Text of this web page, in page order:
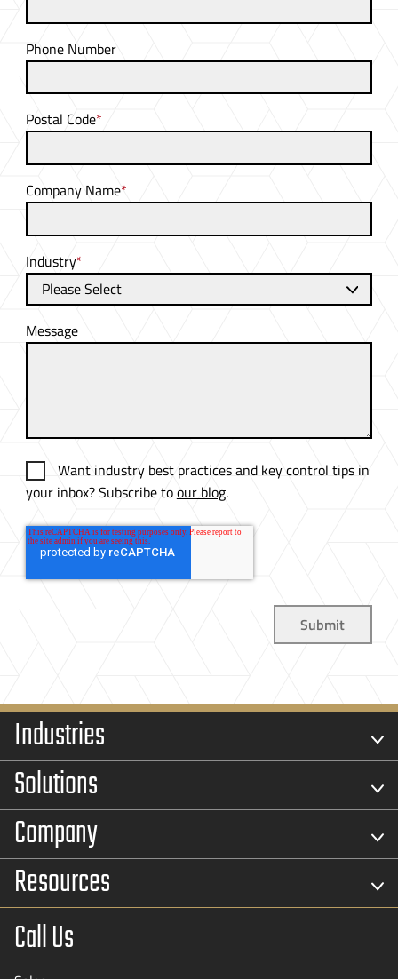
Phone Number
Postal Code*
Company Name*
Industry*
Message
Want industry best practices and key control tips in
your inbox? Subscribe toour blog.
Industries
Solutions
Company
Resources
Call Us